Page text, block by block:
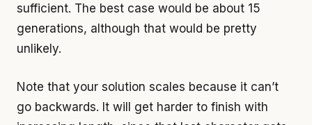
sufficient. The best case would be about 15
generations, although that would be pretty
unlikely.
Note that your solution scales because it can’t
go backwards. It will get harder to finish with